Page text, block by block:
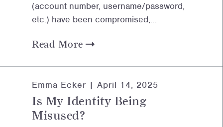
(account number, username/password,
etc.) have been compromised,…
Read More
Emma Ecker | April 14, 2025
Is My Identity Being
Misused?